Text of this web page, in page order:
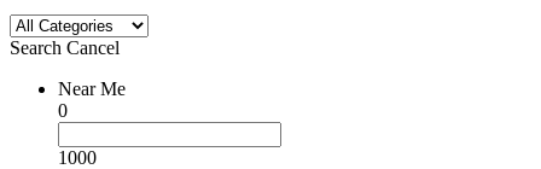
Search Cancel
Near Me
0
1000